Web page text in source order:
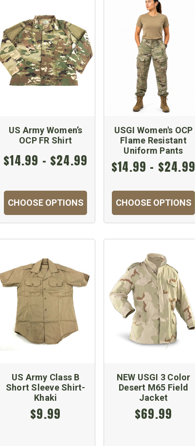
US Army Women’s
OCP FR Shirt
$14.99 - $24.99
CHOOSE OPTIONS
USGI Women's OCP
Flame Resistant
Uniform Pants
$14.99 - $24.99
CHOOSE OPTIONS
US Army Class B
Short Sleeve Shirt-
Khaki
$9.99
NEW USGI 3 Color
Desert M65 Field
Jacket
$69.99